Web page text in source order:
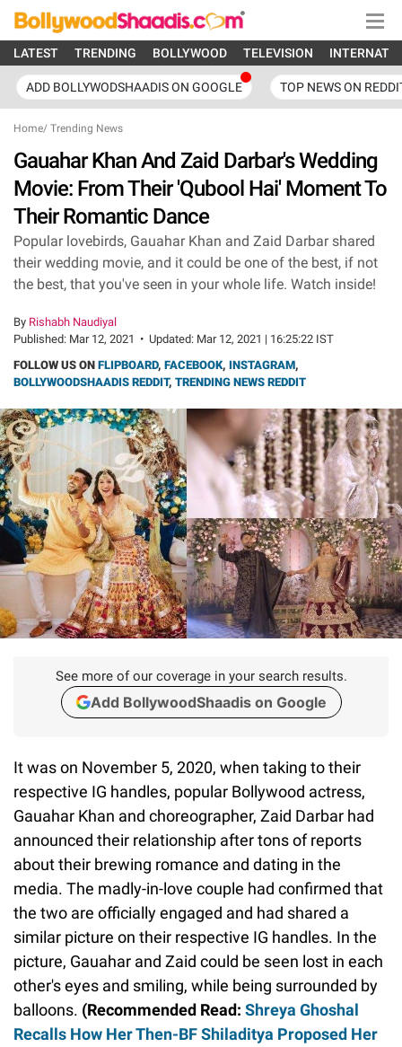
LATEST TRENDING BOLLYWOOD TELEVISION
ADD BOLLYWODSHAADIS ON GOOGLE TOP NEWS ON
Home/ Trending News
Gauahar Khan And Zaid Darbar's Wedding
Movie: From Their 'Qubool Hai' Moment To
Their Romantic Dance
Popular lovebirds, Gauahar Khan and Zaid Darbar shared
their wedding movie, and it could be one of the best, if not
the best, that you've seen in your whole life. Watch inside!
By Rishabh Naudiyal
Published: Mar 12, 2021 • Updated: Mar 12, 2021 | 16:25:22 IST
FOLLOW US ON FLIPBOARD, FACEBOOK, INSTAGRAM,
BOLLYWOODSHAADIS REDDIT, TRENDING NEWS REDDIT
See more of our coverage in your search results.
Add BollywoodShaadis on Google
It was on November 5, 2020, when taking to their
respective IG handles, popular Bollywood actress,
Gauahar Khan and choreographer, Zaid Darbar had
announced their relationship after tons of reports
about their brewing romance and dating in the
media. The madly-in-love couple had confirmed that
the two are officially engaged and had shared a
similar picture on their respective IG handles. In the
picture, Gauahar and Zaid could be seen lost in each
other's eyes and smiling, while being surrounded by
balloons. (Recommended Read: Shreya Ghoshal
Recalls How Her Then-BF Shiladitya Proposed Her